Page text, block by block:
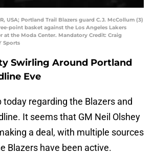
USA; Portland Trail Blazers guard C.J. McCollum (3)
point basket against the Los Angeles Lakers
the Moda Center. Mandatory Credit: Craig
Sports
Swirling Around Portland
Eve
today regarding the Blazers and
It seems that GM Neil Olshey
a deal, with multiple sources
Blazers have been active.